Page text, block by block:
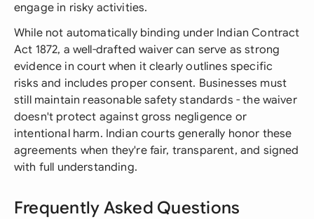
engage in risky activities.
While not automatically binding under Indian Contract
Act 1872, a well-drafted waiver can serve as strong
evidence in court when it clearly outlines specific
risks and includes proper consent. Businesses must
still maintain reasonable safety standards - the waiver
doesn't protect against gross negligence or
intentional harm. Indian courts generally honor these
agreements when they're fair, transparent, and signed
with full understanding.
Frequently Asked Questions